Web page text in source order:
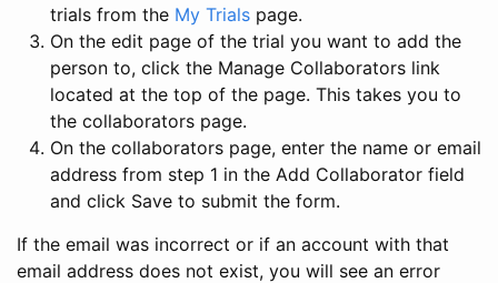
trials from the My Trials page.
On the edit page of the trial you want to add the
person to, click the Manage Collaborators link
located at the top of the page. This takes you to
the collaborators page.
On the collaborators page, enter the name or email
address from step 1 in the Add Collaborator field
and click Save to submit the form.
If the email was incorrect or if an account with that
email address does not exist, you will see an error